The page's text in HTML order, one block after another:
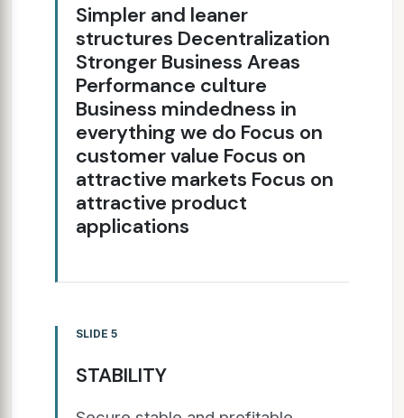
Simpler and leaner
structures Decentralization
Stronger Business Areas
Performance culture
Business mindedness in
everything we do Focus on
customer value Focus on
attractive markets Focus on
attractive product
applications
SLIDE 5
STABILITY